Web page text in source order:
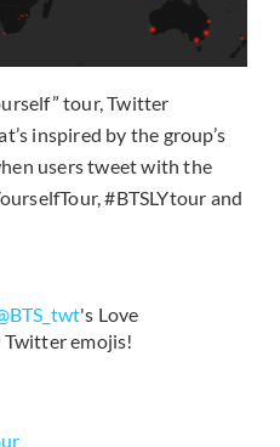
tour, Twitter
inspired by the group’s
users tweet with the
#BTSLYtour and
's Love
emojis!